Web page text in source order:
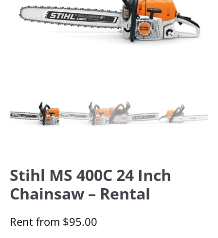
Stihl MS 400C 24 Inch
Chainsaw – Rental
Rent from $95.00